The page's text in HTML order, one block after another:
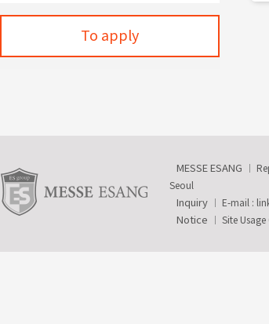
To apply
MESSE ESANG
Seoul
Inquiry E-mail :
Notice Site